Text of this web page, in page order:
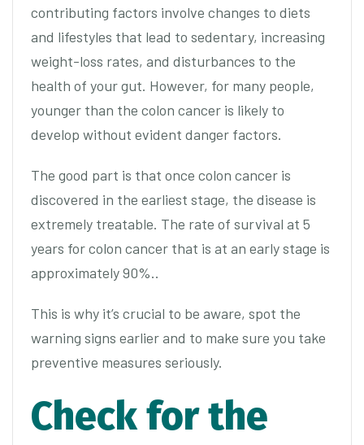
contributing factors involve changes to diets
and lifestyles that lead to sedentary, increasing
weight-loss rates, and disturbances to the
health of your gut. However, for many people,
younger than the colon cancer is likely to
develop without evident danger factors.
The good part is that once colon cancer is
discovered in the earliest stage, the disease is
extremely treatable. The rate of survival at 5
years for colon cancer that is at an early stage is
approximately 90%..
This is why it’s crucial to be aware, spot the
warning signs earlier and to make sure you take
preventive measures seriously.
Check for the